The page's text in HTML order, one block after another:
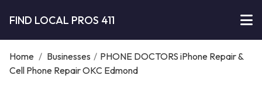
FIND LOCAL PROS 411
Home / Businesses / PHONE DOCTORS iPhone Repair &
Cell Phone Repair OKC Edmond